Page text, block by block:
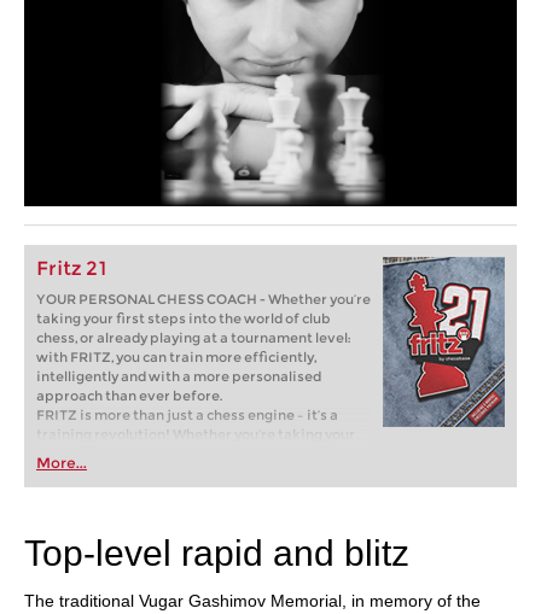
Fritz 21
YOUR PERSONAL CHESS COACH - Whether you’re
taking your first steps into the world of club
chess, or already playing at a tournament level:
with FRITZ, you can train more efficiently,
intelligently and with a more personalised
approach than ever before.
FRITZ is more than just a chess engine – it’s a
training revolution! Whether you’re taking your
first steps into the world of club chess, or already
playing at a tournament level: with FRITZ, you can
train more efficiently, intelligently and with a
More...
Top-level rapid and blitz
The traditional Vugar Gashimov Memorial, in memory of the